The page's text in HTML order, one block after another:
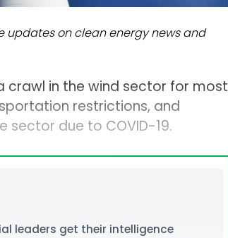
updates on clean energy news and
in the wind sector for most
restrictions, and
due to COVID-19.
leaders get their intelligence